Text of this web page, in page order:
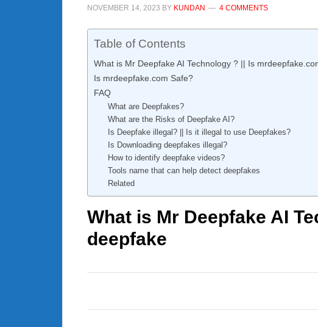
NOVEMBER 14, 2023 BY KUNDAN 4 COMMENTS
Table of Contents
What is Mr Deepfake AI Technology ? || Is
Is mrdeepfake.com Safe?
FAQ
What are Deepfakes?
What are the Risks of Deepfake AI?
Is Deepfake illegal? || Is it illegal to use Deepfakes?
Is Downloading deepfakes illegal?
How to identify deepfake videos?
Tools name that can help detect deepfakes
Related
What is Mr Deepfake AI
deepfake